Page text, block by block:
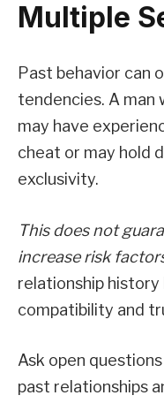
Multiple
Past behavior can
tendencies. A man
may have
cheat or may hold
exclusivity.
This does not
increase risk
relationship history
compatibility and
Ask open
past relationships